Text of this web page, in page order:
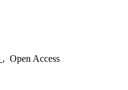
, Open Access